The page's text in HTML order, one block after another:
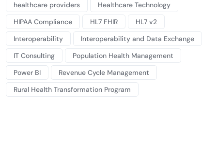
healthcare providers
Healthcare Technology
HIPAA Compliance
HL7 FHIR
HL7 v2
Interoperability
Interoperability and Data Exchange
IT Consulting
Population Health Management
Power BI
Revenue Cycle Management
Rural Health Transformation Program